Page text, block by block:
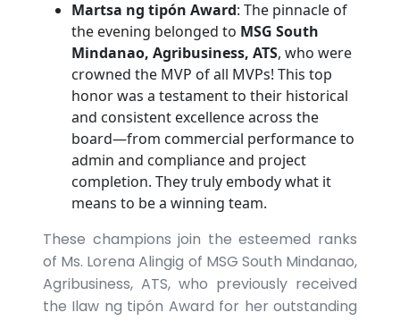
Martsa ng tipón Award: The pinnacle of
the evening belonged to MSG South
Mindanao, Agribusiness, ATS, who were
crowned the MVP of all MVPs! This top
honor was a testament to their historical
and consistent excellence across the
board—from commercial performance to
admin and compliance and project
completion. They truly embody what it
means to be a winning team.
These champions join the esteemed ranks
of Ms. Lorena Alingig of MSG South Mindanao,
Agribusiness, ATS, who previously received
the Ilaw ng tipón Award for her outstanding